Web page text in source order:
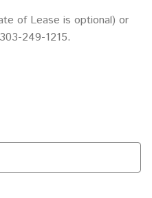
of Lease is optional) or
249-1215.